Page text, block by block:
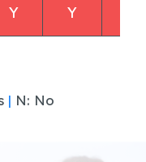
Y Y
| N: No